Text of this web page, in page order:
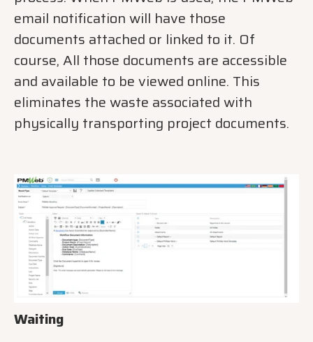
email notification will have those
documents attached or linked to it. Of
course, All those documents are accessible
and available to be viewed online. This
eliminates the waste associated with
physically transporting project documents.
Waiting